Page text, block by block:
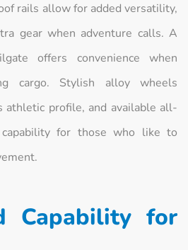
rails allow for added versatility,
gear when adventure calls. A
offers convenience when
cargo. Stylish alloy wheels
athletic profile, and available all-
for those who like to
Capability for